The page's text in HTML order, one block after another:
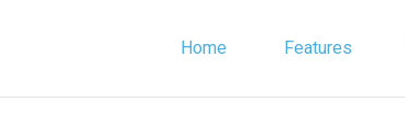
Home Features